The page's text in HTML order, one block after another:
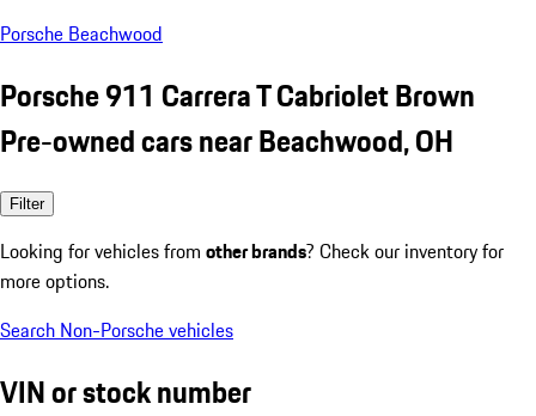
Porsche Beachwood
Porsche 911 Carrera T Cabriolet Brown
Pre-owned cars near Beachwood, OH
Filter
Looking for vehicles from other brands? Check our inventory for
more options.
Search Non-Porsche vehicles
VIN or stock number